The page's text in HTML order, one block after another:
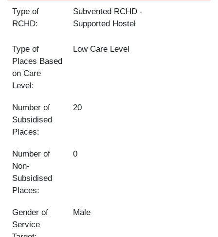
Type of
RCHD:
Subvented RCHD
Supported Hostel
Type of
Places Based
on Care
Level:
Low Care Level
Number of
Subsidised
Places:
20
Number of
Non-
Subsidised
Places:
0
Gender of
Service
Male